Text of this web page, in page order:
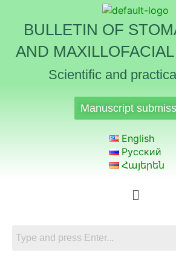
BULLETIN OF
AND
Scientific and
Manuscript
English
Русский
Հայերեն